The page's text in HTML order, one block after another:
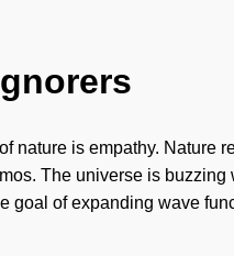
nature is empathy. Nature
The universe is
of expanding wave